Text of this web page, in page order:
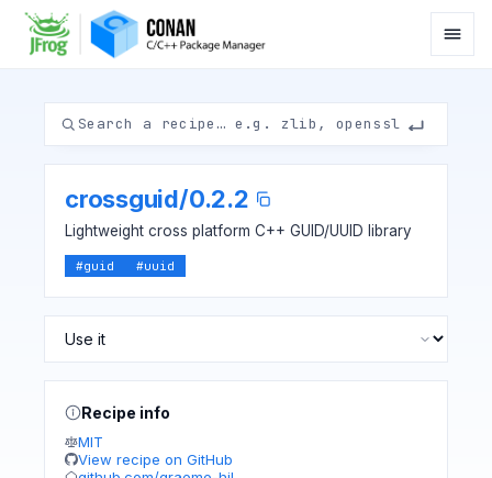
crossguid/0.2.2
Lightweight cross platform C++ GUID/UUID library
#guid #uuid
Recipe info
MIT
View recipe on GitHub